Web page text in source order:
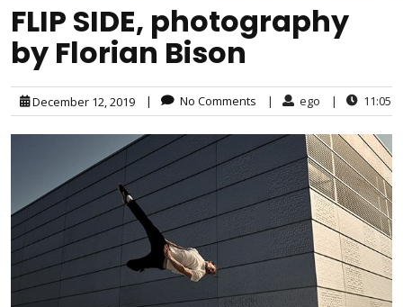
FLIP SIDE, photography
by Florian Bison
December 12, 2019 | No Comments | ego | 11:05